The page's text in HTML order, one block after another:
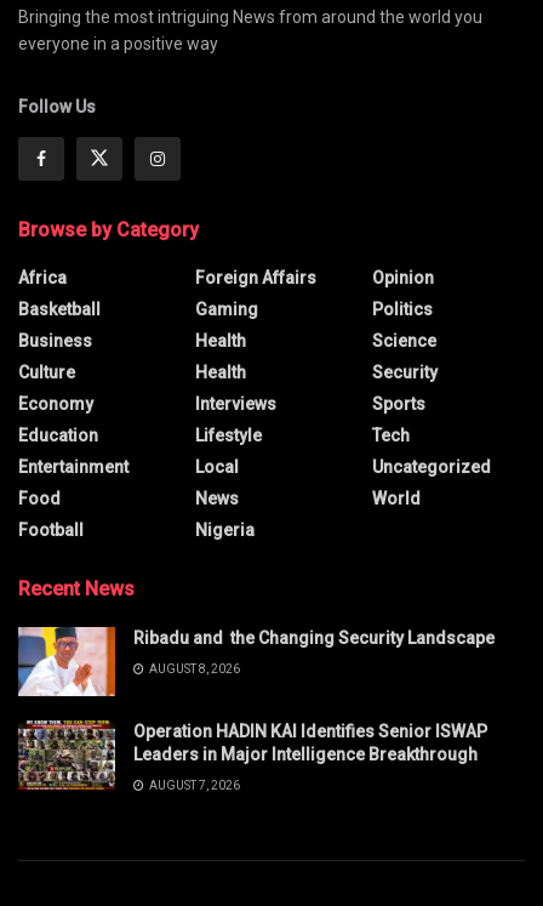
Bringing the most intriguing News from around the world you
everyone in a positive way
Follow Us
Browse by Category
Africa
Basketball
Business
Culture
Economy
Education
Entertainment
Food
Football
Foreign Affairs
Gaming
Health
Health
Interviews
Lifestyle
Local
News
Nigeria
Opinion
Politics
Science
Security
Sports
Tech
Uncategorized
World
Recent News
Ribadu and the Changing Security Landscape
AUGUST 8, 2026
Operation HADIN KAI Identifies Senior ISWAP
Leaders in Major Intelligence Breakthrough
AUGUST 7, 2026